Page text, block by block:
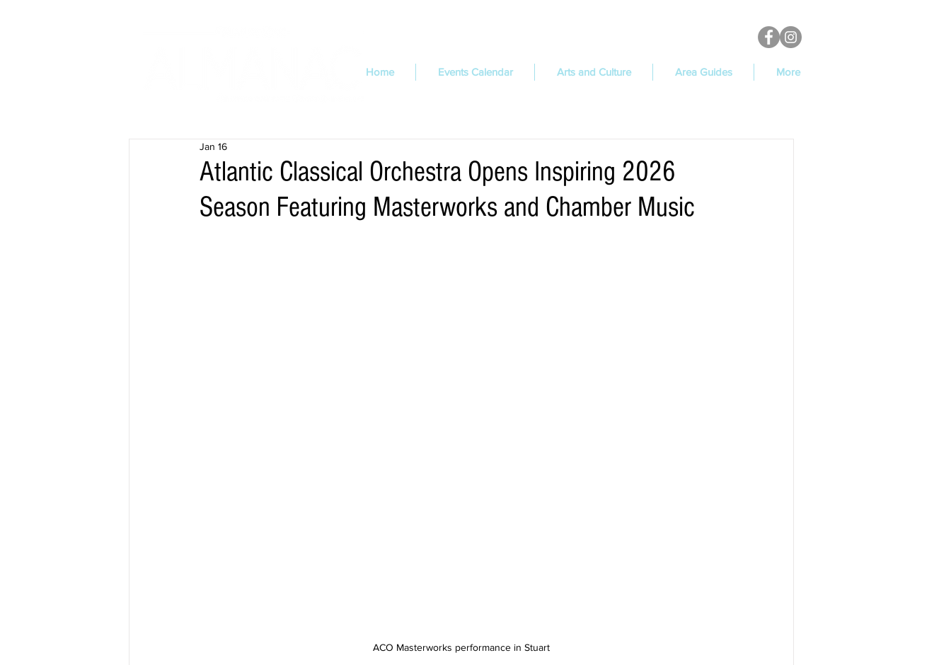
Home Events Calendar Arts and Culture Area Guides More
Atlantic Classical Orchestra Opens Inspiring 2026
Season Featuring Masterworks and Chamber Music
Jan 16
ACO Masterworks performance in Stuart